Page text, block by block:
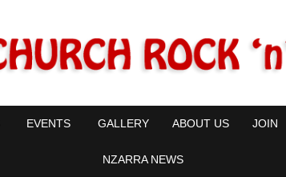
EVENTS GALLERY ABOUT US JOIN
NZARRA NEWS